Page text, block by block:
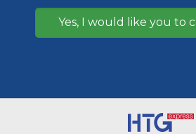
Yes, I would like you to